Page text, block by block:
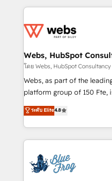
adoption, sales process
the first time 🔧 Designing
and build using HubSpot
with other systems 🎓
HubSpot pros 📊 Lead
HubSpot Why us? - SIX HubSpot Accreditations -
CRM, Solutions Architecture, Onboarding , Data
Migration, Custom
team of 25+ experts Contact us today to help you
get more from your
Webs, HubSpot
โดย Webs, HubSpot Consultancy
Webs, as part of the
platform group of 150 Fte, is the trusted Elite
HubSpot CRM Partner
maximizing EBITDA and
Excellence. With our
strengthen your digital
Implementation partner,
drive your business forward. Since 2015 we are
ระดับ Elite4.8